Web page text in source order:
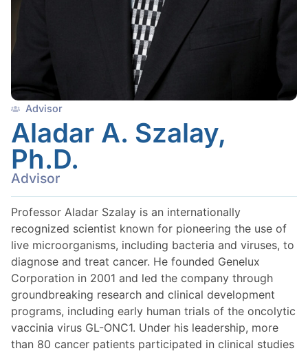
Advisor
Aladar A. Szalay,
Ph.D.
Advisor
Professor Aladar Szalay is an internationally
recognized scientist known for pioneering the use of
live microorganisms, including bacteria and viruses, to
diagnose and treat cancer. He founded Genelux
Corporation in 2001 and led the company through
groundbreaking research and clinical development
programs, including early human trials of the oncolytic
vaccinia virus GL-ONC1. Under his leadership, more
than 80 cancer patients participated in clinical studies